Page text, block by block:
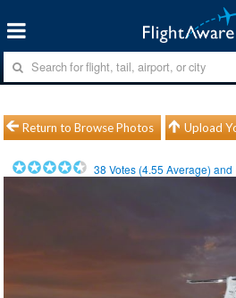
Return to Browse Photos Upload
38 Votes (4.55 Average) and